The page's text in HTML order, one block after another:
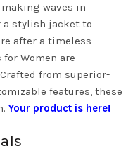
making waves in
a stylish jacket to
after a timeless
Women are
from superior-
features, these
Your product is here!